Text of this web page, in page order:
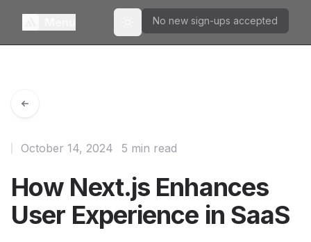
Toggle theme
No new sign-ups accepted
How Next.js Enhances
User Experience in SaaS
October 14, 2024 5 min read